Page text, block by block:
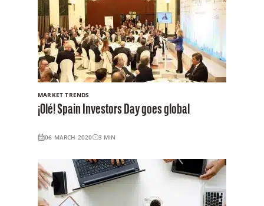
MARKET TRENDS
¡Olé! Spain Investors Day goes global
06 MARCH 2020 3 MIN